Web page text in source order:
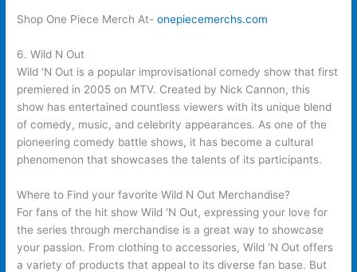
Shop One Piece Merch At-onepiecemerchs.com
6. Wild N Out
Wild ‘N Out is a popular improvisational comedy show that first
premiered in 2005 on MTV. Created by Nick Cannon, this
show has entertained countless viewers with its unique blend
of comedy, music, and celebrity appearances. As one of the
pioneering comedy battle shows, it has become a cultural
phenomenon that showcases the talents of its participants.
Where to Find your favorite Wild N Out Merchandise?
For fans of the hit show Wild ‘N Out, expressing your love for
the series through merchandise is a great way to showcase
your passion. From clothing to accessories, Wild ‘N Out offers
a variety of products that appeal to its diverse fan base. But